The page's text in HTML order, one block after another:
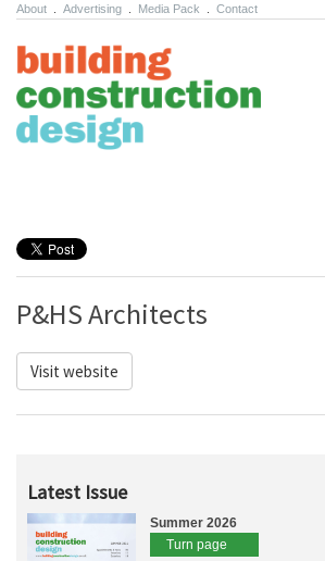
About Advertising Media Pack Contact
P&HS Architects
Visit website
Latest Issue
Summer 2026
Turn page